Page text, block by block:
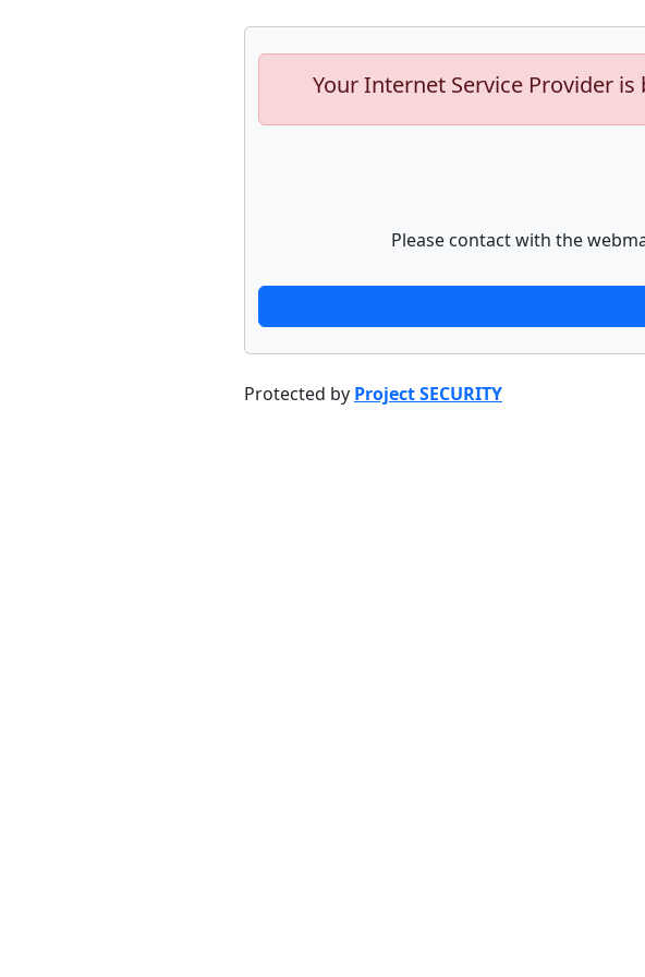
Your Internet Service Provider
Please contact with the
Protected by Project SECURITY